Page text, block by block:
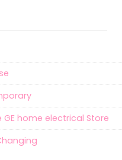
GE home electrical Store